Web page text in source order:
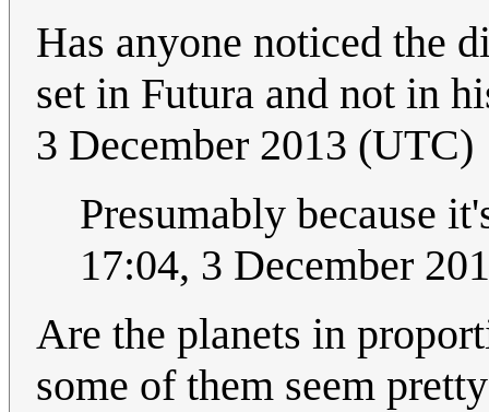
Has anyone noticed the
set in Futura and not in
3 December 2013 (UTC)
Presumably because
17:04, 3 December
Are the planets in
some of them seem